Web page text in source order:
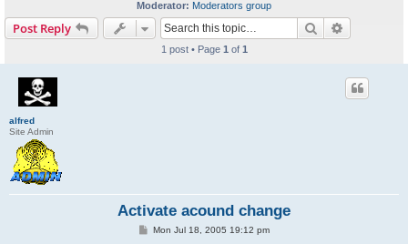
Moderator: Moderators group
Post Reply Search
1 post • Page 1 of 1
alfred
Site Admin
Activate acound change
PMon Jul 18, 2005 19:12 pm